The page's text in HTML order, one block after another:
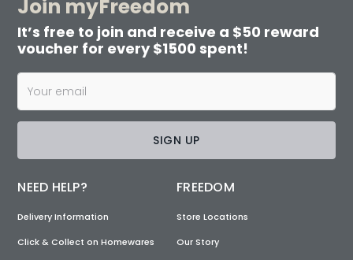
Join myFreedom
It’s free to join and receive a $50 reward
voucher for every $1500 spent!
SIGN UP
NEED HELP?
Delivery Information
Click & Collect on Homewares
FREEDOM
Store Locations
Our Story